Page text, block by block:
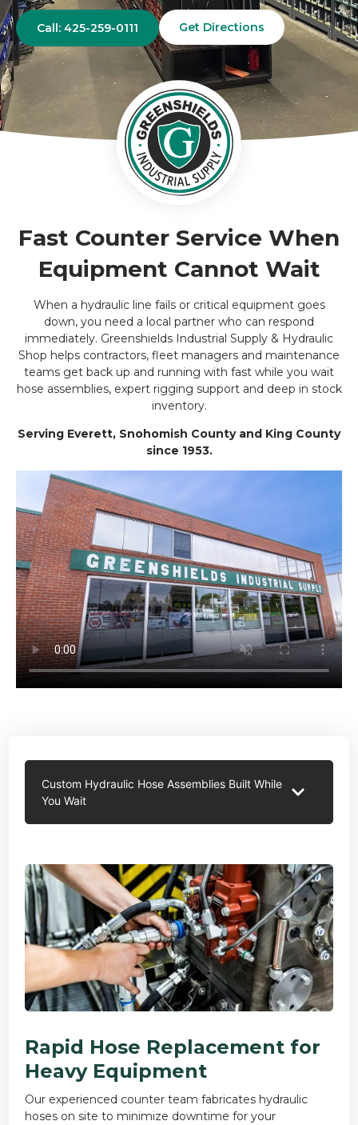
Call: 425-259-0111 Get Directions
Fast Counter Service When
Equipment Cannot Wait
When a hydraulic line fails or critical equipment goes
down, you need a local partner who can respond
immediately. Greenshields Industrial Supply & Hydraulic
Shop helps contractors, fleet managers and maintenance
teams get back up and running with fast while you wait
hose assemblies, expert rigging support and deep in stock
inventory.
Serving Everett, Snohomish County and King County
since 1953.
Custom Hydraulic Hose Assemblies Built While
You Wait
Rapid Hose Replacement for
Heavy Equipment
Our experienced counter team fabricates hydraulic
hoses on site to minimize downtime for your